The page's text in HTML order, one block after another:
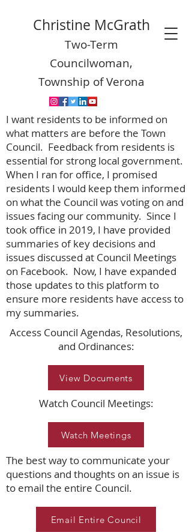
Christine McGrath
Two-Term
Councilwoman,
Township of Verona
I want residents to be informed on
what matters are before the Town
Council. Feedback from residents is
essential for strong local government.
When I ran for office, I promised
residents I would keep them informed
on what the Council was voting on and
issues facing our community. Since I
took office in 2019, I have provided
summaries of key decisions and
issues discussed at Council Meetings
on Facebook. Now, I have expanded
those updates to this platform to
ensure more residents have access to
my summaries.
Access Council Agendas, Resolutions,
and Ordinances:
View Documents
Watch Council Meetings:
Watch Meetings
The best way to communicate your
questions and thoughts on an issue is
to email the entire Council.
Email Entire Council